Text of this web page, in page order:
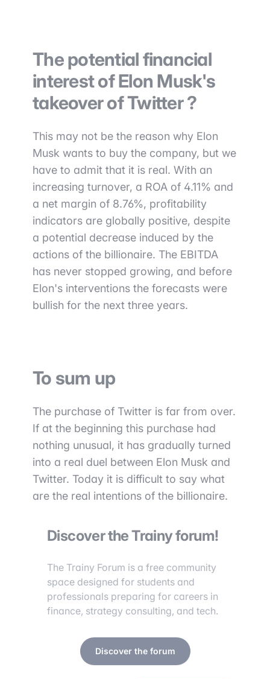
The potential financial
interest of Elon Musk's
takeover of Twitter ?
This may not be the reason why Elon
Musk wants to buy the company, but we
have to admit that it is real. With an
increasing turnover, a ROA of 4.11% and
a net margin of 8.76%, profitability
indicators are globally positive, despite
a potential decrease induced by the
actions of the billionaire. The EBITDA
has never stopped growing, and before
Elon's interventions the forecasts were
bullish for the next three years.
To sum up
The purchase of Twitter is far from over.
If at the beginning this purchase had
nothing unusual, it has gradually turned
into a real duel between Elon Musk and
Twitter. Today it is difficult to say what
are the real intentions of the billionaire.
Discover the Trainy forum!
The Trainy Forum is a free community
space designed for students and
professionals preparing for careers in
finance, strategy consulting, and tech.
Discover the forum